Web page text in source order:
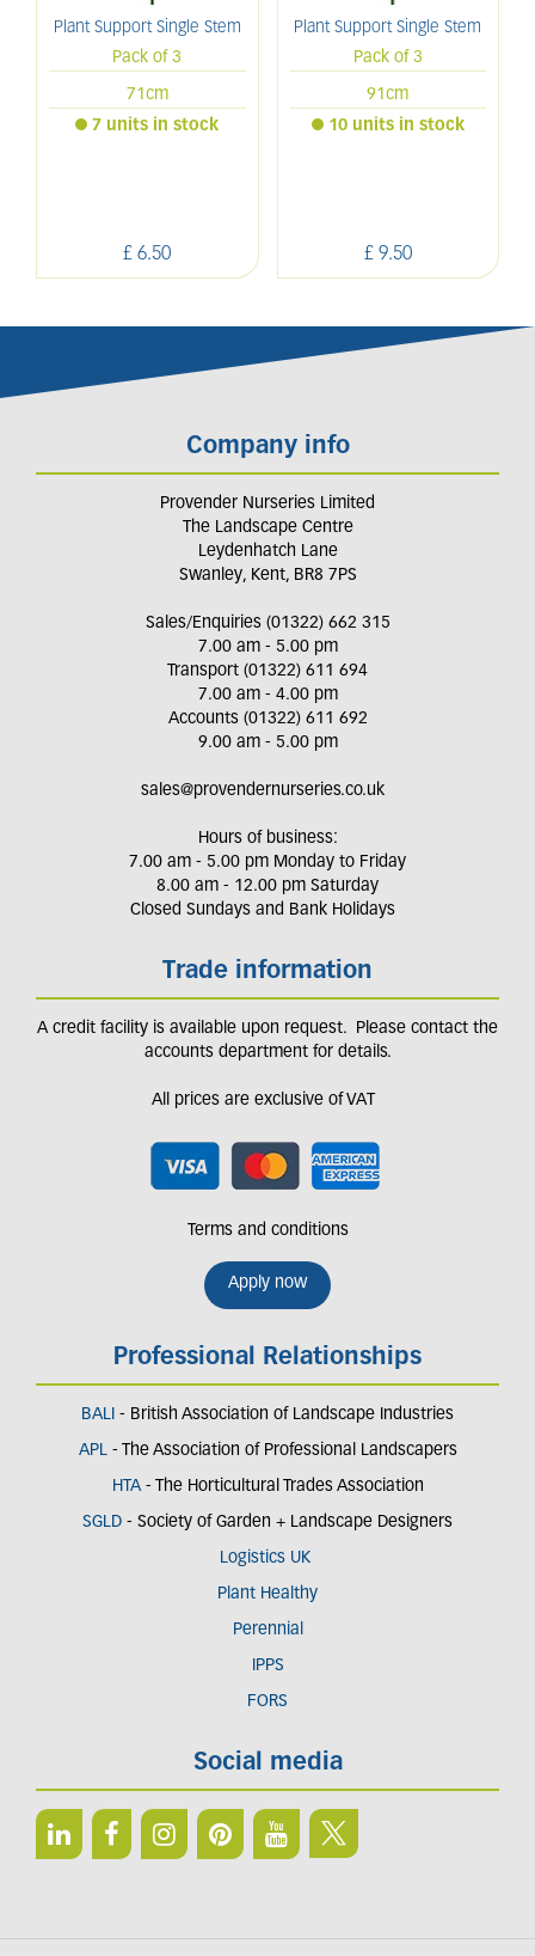
Plant Support Single Stem
Pack of 3
71cm
£ 6.50
7 units in stock
Plant Support Single Stem
Pack of 3
91cm
£ 9.50
10 units in stock
Company info
Provender Nurseries Limited
The Landscape Centre
Leydenhatch Lane
Swanley, Kent, BR8 7PS
Sales/Enquiries (01322) 662 315
7.00 am - 5.00 pm
Transport (01322) 611 694
7.00 am - 4.00 pm
Accounts (01322) 611 692
9.00 am - 5.00 pm
sales@provendernurseries.co.uk
Hours of business:
7.00 am - 5.00 pm Monday to Friday
8.00 am - 12.00 pm Saturday
Closed Sundays and Bank Holidays
Trade information
A credit facility is available upon request. Please contact the
accounts department for details.
All prices are exclusive of VAT
Terms and conditions
Apply now
Professional Relationships
BALI - British Association of Landscape Industries
APL- The Association of Professional Landscapers
HTA - The Horticultural Trades Association
SGLD - Society of Garden + Landscape Designers
Logistics UK
Plant Healthy
Perennial
IPPS
FORS
Social media